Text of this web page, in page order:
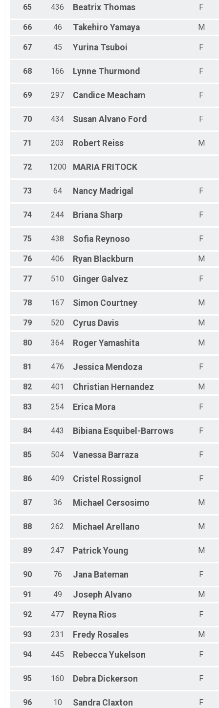
65 436 Beatrix Thomas F
66 46 Takehiro Yamaya M
67 45 Yurina Tsuboi F
68 166 Lynne Thurmond F
69 297 Candice Meacham F
70 434 Susan Alvano Ford F
71 203 Robert Reiss M
72 1200 MARIA FRITOCK
73 64 Nancy Madrigal F
74 244 Briana Sharp F
75 438 Sofia Reynoso F
76 406 Ryan Blackburn M
77 510 Ginger Galvez F
78 167 Simon Courtney M
79 520 Cyrus Davis M
80 364 Roger Yamashita M
81 476 Jessica Mendoza F
82 401 Christian Hernandez M
83 254 Erica Mora F
84 443 Bibiana Esquibel-Barrows F
85 504 Vanessa Barraza F
86 409 Cristel Rossignol F
87 36 Michael Cersosimo M
88 262 Michael Arellano M
89 247 Patrick Young M
90 76 Jana Bateman F
91 49 Joseph Alvano M
92 477 Reyna Rios F
93 231 Fredy Rosales M
94 445 Rebecca Yukelson F
95 160 Debra Dickerson F
96 10 Sandra Claxton F